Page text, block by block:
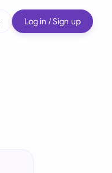
Log in / Sign up